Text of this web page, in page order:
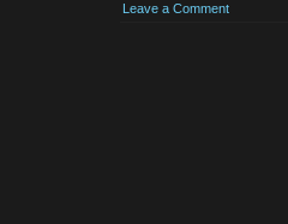
Leave a Comment